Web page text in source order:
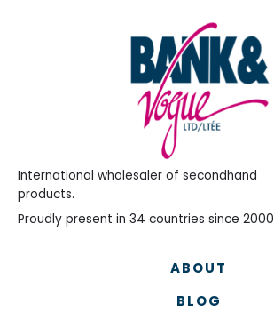
International wholesaler of secondhand
products.
Proudly present in 34 countries since 2000
ABOUT
BLOG